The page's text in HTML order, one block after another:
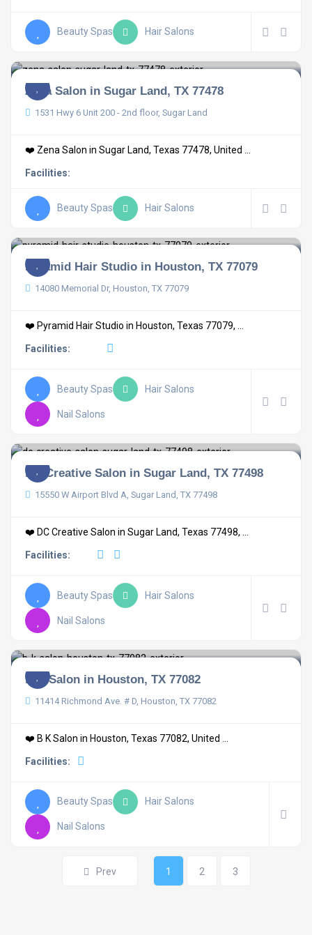
Beauty Spas Hair Salons
Zena Salon in Sugar Land, TX 77478
1531 Hwy 6 Unit 200 - 2nd floor, Sugar Land
❤️ Zena Salon in Sugar Land, Texas 77478, United ...
Facilities:
Beauty Spas Hair Salons
Pyramid Hair Studio in Houston, TX 77079
14080 Memorial Dr, Houston, TX 77079
❤️ Pyramid Hair Studio in Houston, Texas 77079, ...
Facilities:
Beauty Spas Hair Salons
Nail Salons
DC Creative Salon in Sugar Land, TX 77498
15550 W Airport Blvd A, Sugar Land, TX 77498
❤️ DC Creative Salon in Sugar Land, Texas 77498, ...
Facilities:
Beauty Spas Hair Salons
Nail Salons
B K Salon in Houston, TX 77082
11414 Richmond Ave. # D, Houston, TX 77082
❤️ B K Salon in Houston, Texas 77082, United ...
Facilities:
Beauty Spas Hair Salons
Nail Salons
Prev 1 2 3